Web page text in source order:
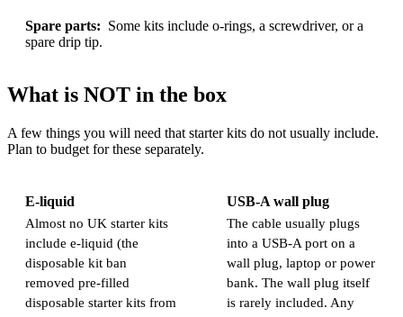
Spare parts: Some kits include o-rings, a screwdriver, or a
spare drip tip.
What is NOT in the box
A few things you will need that starter kits do not usually include.
Plan to budget for these separately.
E-liquid
Almost no UK starter kits
include e-liquid (the
disposable kit ban
removed pre-filled
disposable starter kits from
USB-A wall plug
The cable usually plugs
into a USB-A port on a
wall plug, laptop or power
bank. The wall plug itself
is rarely included. Any